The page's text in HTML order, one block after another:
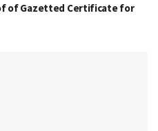
of Gazetted Certificate for